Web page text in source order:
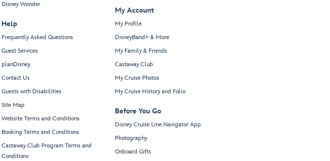
Disney Wonder
Help
Frequently Asked Questions
Guest Services
planDisney
Contact Us
Guests with Disabilities
Site Map
Website Terms and Conditions
Booking Terms and Conditions
Castaway Club Program Terms and
Conditions
My Account
My Profile
DisneyBand+ & More
My Family & Friends
Castaway Club
My Cruise Photos
My Cruise History and Folio
Before You Go
Disney Cruise Line Navigator App
Photography
Onboard Gifts